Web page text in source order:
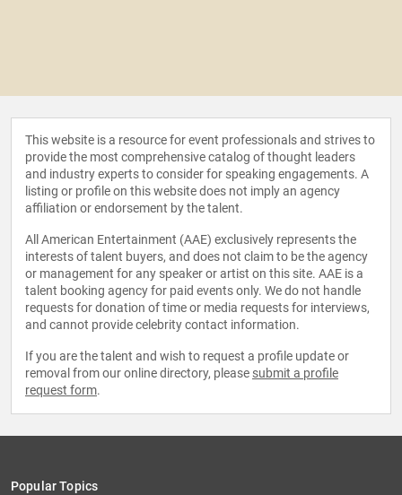
This website is a resource for event professionals and strives to
provide the most comprehensive catalog of thought leaders
and industry experts to consider for speaking engagements. A
listing or profile on this website does not imply an agency
affiliation or endorsement by the talent.
All American Entertainment (AAE) exclusively represents the
interests of talent buyers, and does not claim to be the agency
or management for any speaker or artist on this site. AAE is a
talent booking agency for paid events only. We do not handle
requests for donation of time or media requests for interviews,
and cannot provide celebrity contact information.
If you are the talent and wish to request a profile update or
removal from our online directory, please submit a profile
request form.
Popular Topics